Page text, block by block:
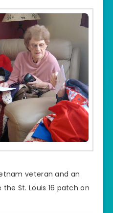
veteran and an
St. Louis 16 patch on